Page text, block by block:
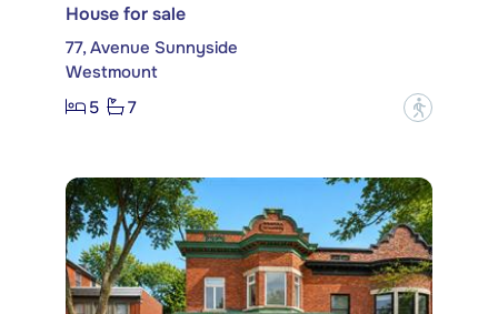
House for sale
77, Avenue Sunnyside
Westmount
5
7 ?